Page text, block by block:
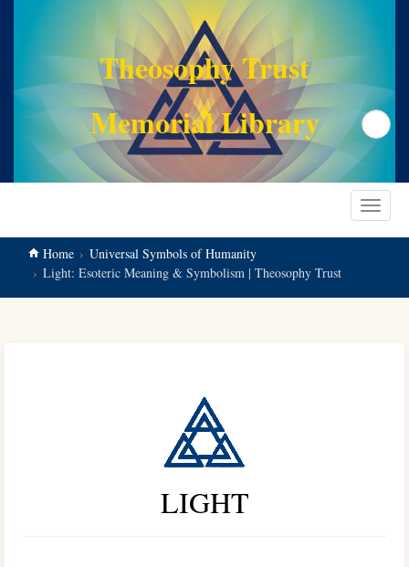
Theosophy Trust
Memorial Library
Search
Toggle
Home
Universal Symbols of Humanity
Light: Esoteric Meaning & Symbolism | Theosophy Trust
LIGHT